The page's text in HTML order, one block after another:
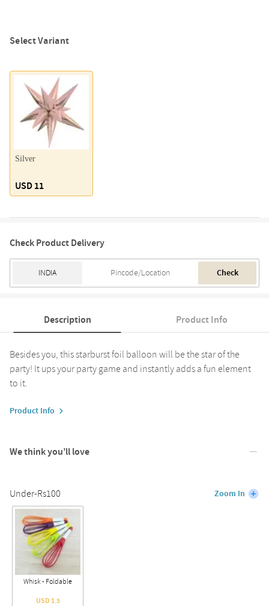
Select Variant
Silver
USD 11
Check Product Delivery
Check
Description Product Info
Besides you, this starburst foil balloon will be the star of the
party! It ups your party game and instantly adds a fun element
to it.
Product Info
We think you’ll love
Under-Rs100 Zoom In
Whisk - Foldable
USD 1.5